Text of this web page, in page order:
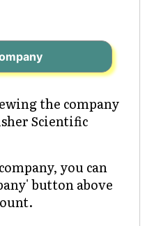
the company
Scientific
you can
button above